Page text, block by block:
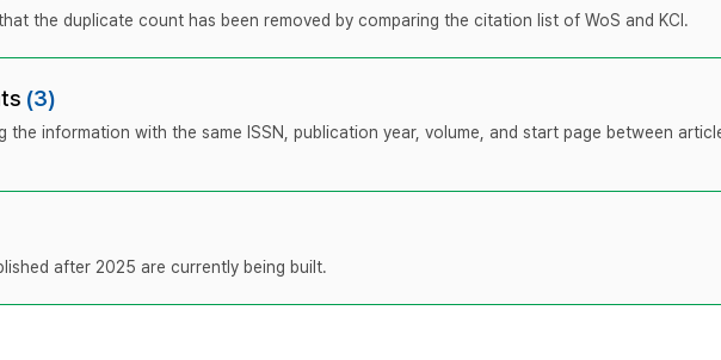
the duplicate count has been removed by comparing the citation list of WoS and KCI.
(3)
the information with the same ISSN, publication year, volume, and start page between
after 2025 are currently being built.